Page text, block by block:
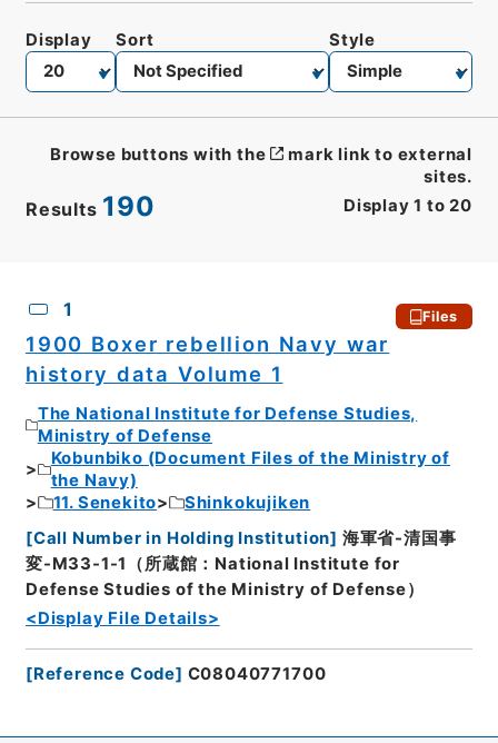
Results 190 Display 1 to 20
Display Sort Style
Browse buttons with the
mark link to external
sites.
1 Files
1900 Boxer rebellion Navy war
history data Volume 1
The National Institute for Defense Studies,
Ministry of Defense
Kobunbiko (Document Files of the Ministry of
the Navy)
11. Senekito
Shinkokujiken
[Call Number in Holding Institution] 海軍省-清国事
変-M33-1-1（所蔵館：National Institute for
Defense Studies of the Ministry of Defense）
<Display File Details>
[Reference Code] C08040771700